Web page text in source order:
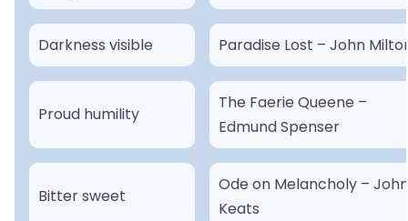
Darkness visible Paradise Lost – John
Proud humility
The Faerie Queene –
Edmund Spenser
Bitter sweet
Ode on Melancholy – John
Keats